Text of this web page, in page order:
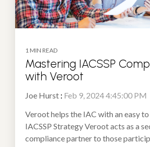
1 MIN READ
Mastering IACSSP
with Veroot
Joe Hurst : Feb 9, 2024 4:45:00 PM
Veroot helps the IAC with an easy
IACSSP Strategy Veroot acts as a
compliance partner to those